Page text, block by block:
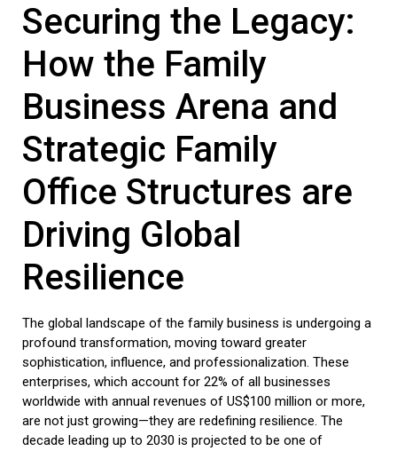
Securing the Legacy:
How the Family
Business Arena and
Strategic Family
Office Structures are
Driving Global
Resilience
The global landscape of the family business is undergoing a
profound transformation, moving toward greater
sophistication, influence, and professionalization. These
enterprises, which account for 22% of all businesses
worldwide with annual revenues of US$100 million or more,
are not just growing—they are redefining resilience. The
decade leading up to 2030 is projected to be one of